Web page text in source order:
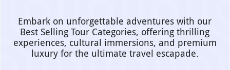
Embark on unforgettable adventures with our
Best Selling Tour Categories, offering thrilling
experiences, cultural immersions, and premium
luxury for the ultimate travel escapade.